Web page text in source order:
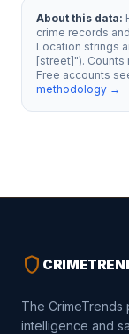
About this data:
crime records
Location strings
[street]").
Free accounts
methodology →
shield
The
intelligence and